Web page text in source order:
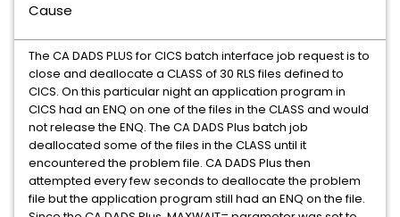
Cause
The CA DADS PLUS for CICS batch interface job request is to
close and deallocate a CLASS of 30 RLS files defined to
CICS. On this particular night an application program in
CICS had an ENQ on one of the files in the CLASS and would
not release the ENQ. The CA DADS Plus batch job
deallocated some of the files in the CLASS until it
encountered the problem file. CA DADS Plus then
attempted every few seconds to deallocate the problem
file but the application program still had an ENQ on the file.